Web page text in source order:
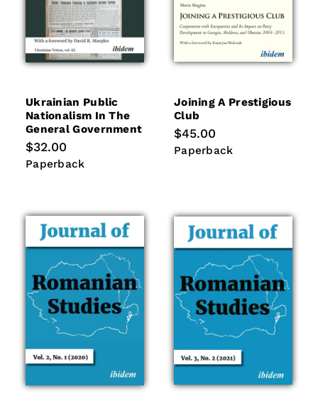
Ukrainian Public
Nationalism In The
General Government
Regular
price
$32.00
Paperback
Paperback
Joining A Prestigious
Club
Regular
price
$45.00
Paperback
Paperback